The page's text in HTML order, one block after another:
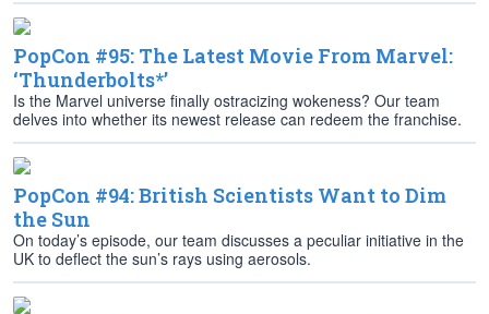
PopCon #95: The Latest Movie From Marvel:
‘Thunderbolts*’
Is the Marvel universe finally ostracizing wokeness? Our team
delves into whether its newest release can redeem the franchise.
PopCon #94: British Scientists Want to Dim
the Sun
On today’s episode, our team discusses a peculiar initiative in the
UK to deflect the sun’s rays using aerosols.